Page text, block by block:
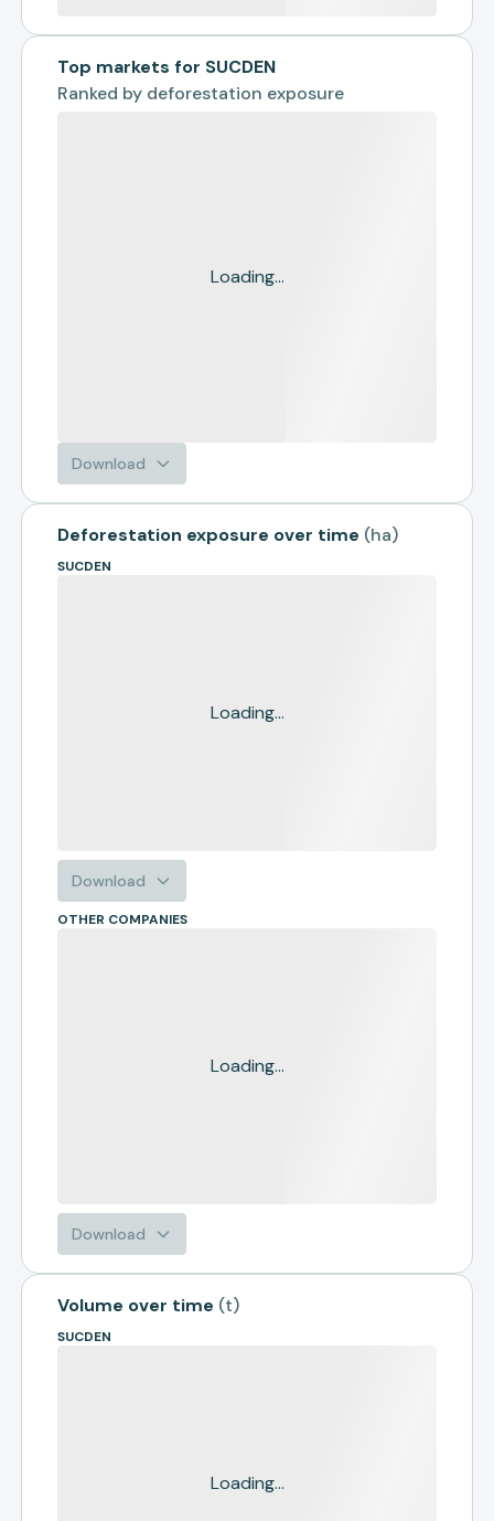
Top markets for SUCDEN
Ranked by deforestation exposure
Loading...
Download
Deforestation exposure over time (ha)
SUCDEN
Loading...
Download
OTHER COMPANIES
Loading...
Download
Volume over time (t)
SUCDEN
Loading...